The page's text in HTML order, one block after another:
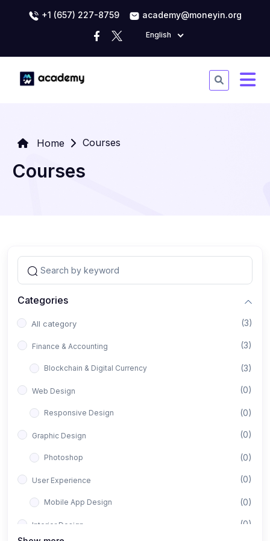
+1 (657) 227-8759 academy@moneyin.org
English
Home Courses
Courses
Categories
All category (3)
Finance & Accounting (3)
Blockchain & Digital Currency (3)
Web Design (0)
Responsive Design (0)
Graphic Design (0)
Photoshop (0)
User Experience (0)
Mobile App Design (0)
Interior Design (0)